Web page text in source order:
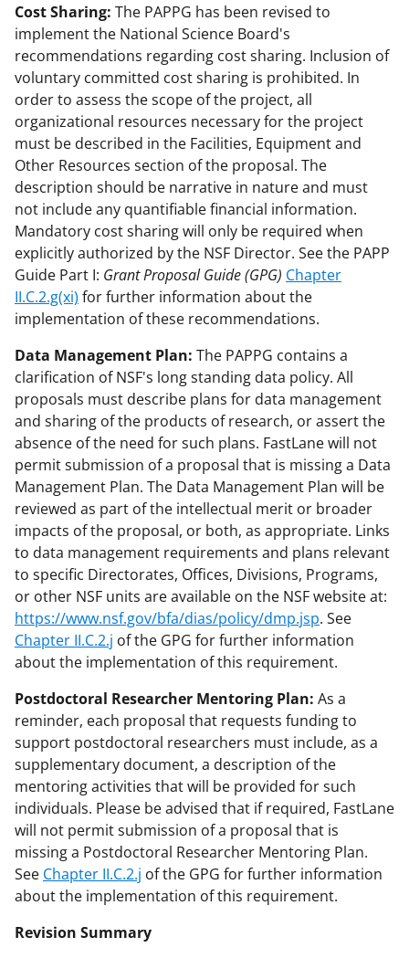
Cost Sharing: The PAPPG has been revised to
implement the National Science Board's
recommendations regarding cost sharing. Inclusion of
voluntary committed cost sharing is prohibited. In
order to assess the scope of the project, all
organizational resources necessary for the project
must be described in the Facilities, Equipment and
Other Resources section of the proposal. The
description should be narrative in nature and must
not include any quantifiable financial information.
Mandatory cost sharing will only be required when
explicitly authorized by the NSF Director. See the PAPP
Guide Part I: Grant Proposal Guide (GPG) Chapter
II.C.2.g(xi) for further information about the
implementation of these recommendations.
Data Management Plan: The PAPPG contains a
clarification of NSF's long standing data policy. All
proposals must describe plans for data management
and sharing of the products of research, or assert the
absence of the need for such plans. FastLane will not
permit submission of a proposal that is missing a Data
Management Plan. The Data Management Plan will be
reviewed as part of the intellectual merit or broader
impacts of the proposal, or both, as appropriate. Links
to data management requirements and plans relevant
to specific Directorates, Offices, Divisions, Programs,
or other NSF units are available on the NSF website at:
https://www.nsf.gov/bfa/dias/policy/dmp.jsp. See
Chapter II.C.2.j of the GPG for further information
about the implementation of this requirement.
Postdoctoral Researcher Mentoring Plan: As a
reminder, each proposal that requests funding to
support postdoctoral researchers must include, as a
supplementary document, a description of the
mentoring activities that will be provided for such
individuals. Please be advised that if required, FastLane
will not permit submission of a proposal that is
missing a Postdoctoral Researcher Mentoring Plan.
See Chapter II.C.2.j of the GPG for further information
about the implementation of this requirement.
Revision Summary